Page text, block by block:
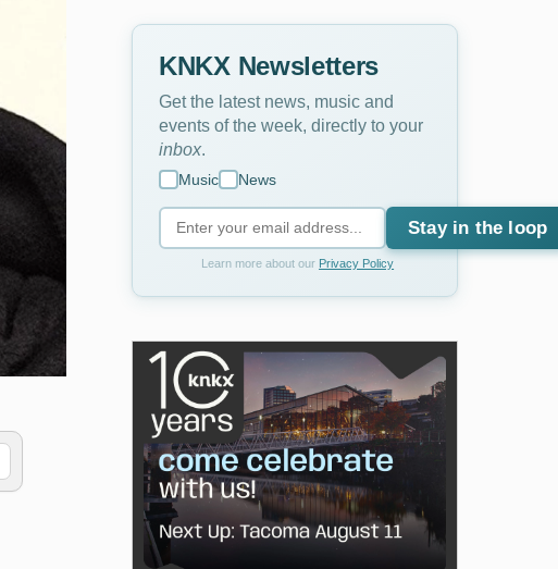
KNKX Newsletters
Get the latest news, music and
events of the week, directly to your
inbox
Music News
Stay in the loop
Learn more about our Privacy Policy